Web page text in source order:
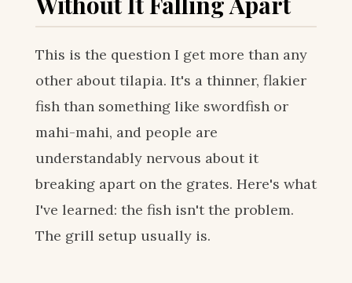
This is the question I get more than any
other about tilapia. It's a thinner, flakier
fish than something like swordfish or
mahi-mahi, and people are
understandably nervous about it
breaking apart on the grates. Here's what
I've learned: the fish isn't the problem.
The grill setup usually is.